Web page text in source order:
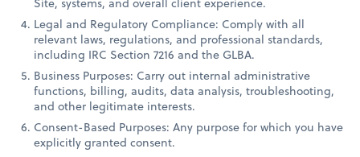
Legal and Regulatory Compliance: Comply with all
relevant laws, regulations, and professional standards,
including IRC Section 7216 and the GLBA.
Business Purposes: Carry out internal administrative
functions, billing, audits, data analysis, troubleshooting,
and other legitimate interests.
Consent-Based Purposes: Any purpose for which you have
explicitly granted consent.